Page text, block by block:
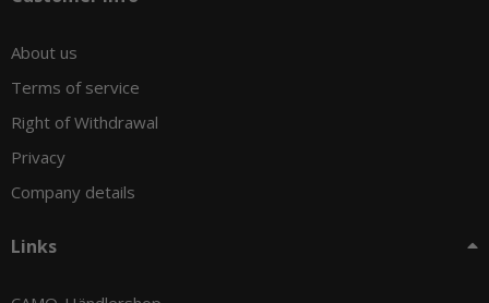
About us
Terms of service
Right of Withdrawal
Privacy
Company details
Links